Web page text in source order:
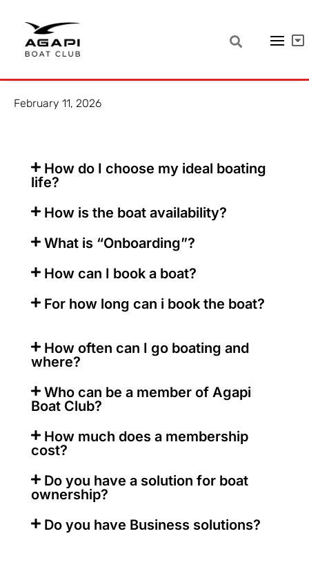
Frequent questions – here are the
February 11, 2026
How do I choose my ideal boating
life?
How is the boat availability?
What is “Onboarding”?
How can I book a boat?
For how long can i book the boat?
How often can I go boating and
where?
Who can be a member of Agapi
Boat Club?
How much does a membership
cost?
Do you have a solution for boat
ownership?
Do you have Business solutions?